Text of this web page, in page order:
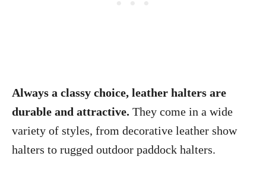
Always a classy choice, leather halters are
durable and attractive. They come in a wide
variety of styles, from decorative leather show
halters to rugged outdoor paddock halters.